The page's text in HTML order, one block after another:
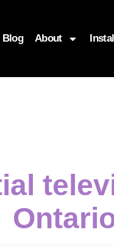
Blog About